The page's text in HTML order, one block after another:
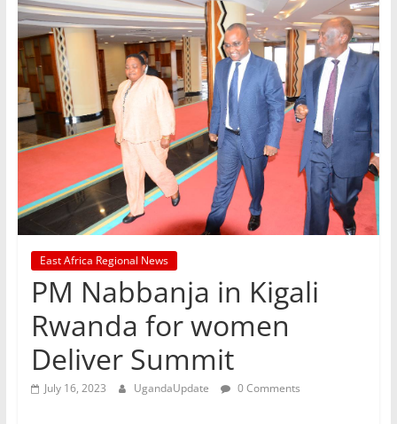
East Africa Regional News
PM Nabbanja in Kigali
Rwanda for women
Deliver Summit
July 16, 2023 UgandaUpdate 0 Comments